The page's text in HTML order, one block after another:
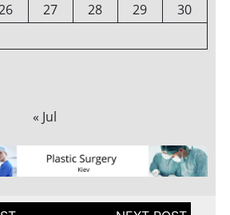
27 28 29
30
« Jul